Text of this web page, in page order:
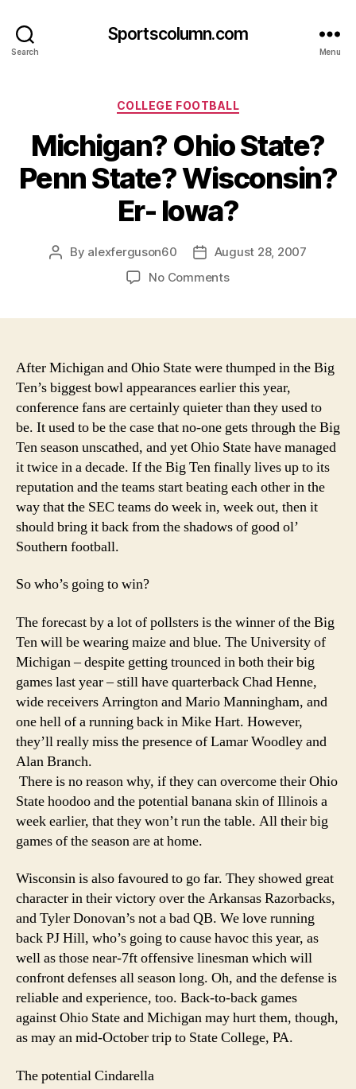
Search
Sportscolumn.com
Menu
Categories
COLLEGE FOOTBALL
Michigan? Ohio State?
Penn State? Wisconsin?
Er- Iowa?
Post
By alexferguson60
PostAugust 28, 2007
No Commentson
State?
Wisconsin?
Iowa?
After Michigan and Ohio State were thumped in the Big
Ten’s biggest bowl appearances earlier this year,
conference fans are certainly quieter than they used to
be. It used to be the case that no-one gets through the Big
Ten season unscathed, and yet Ohio State have managed
it twice in a decade. If the Big Ten finally lives up to its
reputation and the teams start beating each other in the
way that the SEC teams do week in, week out, then it
should bring it back from the shadows of good ol’
Southern football.
So who’s going to win?
The forecast by a lot of pollsters is the winner of the Big
Ten will be wearing maize and blue. The University of
Michigan – despite getting trounced in both their big
games last year – still have quarterback Chad Henne,
wide receivers Arrington and Mario Manningham, and
one hell of a running back in Mike Hart. However,
they’ll really miss the presence of Lamar Woodley and
Alan Branch.
There is no reason why, if they can overcome their Ohio
State hoodoo and the potential banana skin of Illinois a
week earlier, that they won’t run the table. All their big
games of the season are at home.
Wisconsin is also favoured to go far. They showed great
character in their victory over the Arkansas Razorbacks,
and Tyler Donovan’s not a bad QB. We love running
back PJ Hill, who’s going to cause havoc this year, as
well as those near-7ft offensive linesman which will
confront defenses all season long. Oh, and the defense is
reliable and experience, too. Back-to-back games
against Ohio State and Michigan may hurt them, though,
as may an mid-October trip to State College, PA.
The potential Cindarella